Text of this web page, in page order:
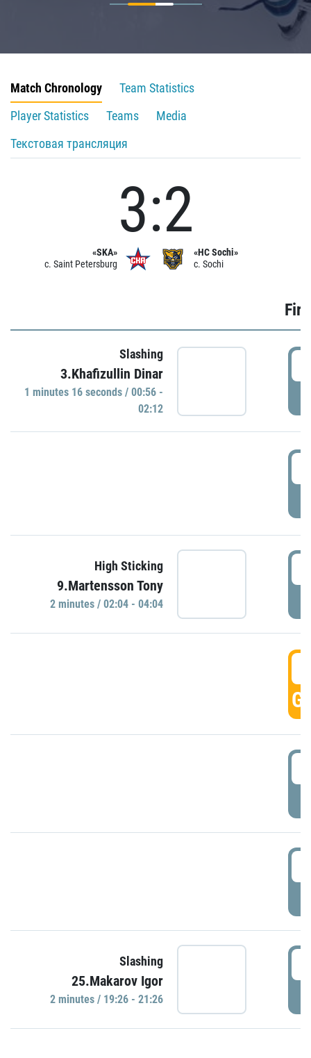
Match Chronology
Team Statistics
Player Statistics
Teams
Media
Текстовая трансляция
«SKA»
c. Saint Petersburg
3:2
«HC Sochi»
c. Sochi
Slashing
3.Khafizullin Dinar
1 minutes 16 seconds / 00:56 -
02:12
High Sticking
9.Martensson Tony
2 minutes / 02:04 - 04:04
Slashing
25.Makarov Igor
2 minutes / 19:26 - 21:26